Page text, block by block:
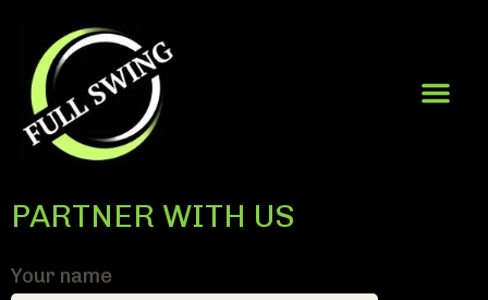
PARTNER WITH US
Your name